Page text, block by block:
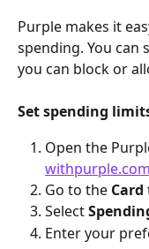
Purple makes it
spending. You can
you can block or
Set spending
Open the
withpurple.com
Go to the Card
Select
Enter your